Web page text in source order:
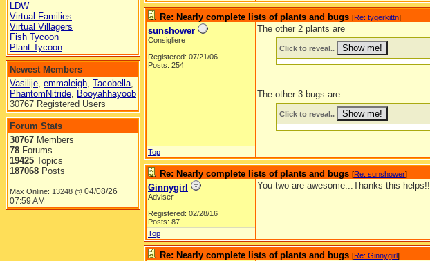
LDW
Virtual Families
Virtual Villagers
Fish Tycoon
Plant Tycoon
Newest Members
Vasilije, emmaleigh, Tacobella,
PhantomNitride, Booyahhayoob
30767 Registered Users
Forum Stats
30767 Members
78 Forums
19425 Topics
187068 Posts
Max Online: 13248 @ 04/08/26
07:59 AM
Re: Nearly complete lists of plants and bugs [Re: tygerkittn]
sunshower
Consigliere
Registered: 07/21/06
Posts: 254
The other 2 plants are
Click to reveal..
The other 3 bugs are
Click to reveal..
Top
Re: Nearly complete lists of plants and bugs [Re: sunshower]
Ginnygirl
Adviser
Registered: 02/28/16
Posts: 87
You two are awesome...Thanks this
Top
Re: Nearly complete lists of plants and bugs [Re: Ginnygirl]